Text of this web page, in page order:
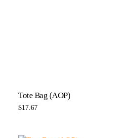
Tote Bag (AOP)
$17.67